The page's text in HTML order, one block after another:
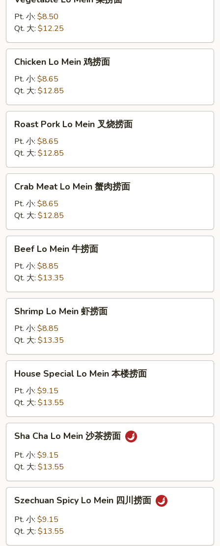
Mein
捞
面
Pt. 小: $8.50
Qt. 大: $12.25
Mein
捞
面
Chicken Lo Mein 鸡捞面
Pt. 小: $8.65
Qt. 大: $12.85
Pork
Mein
叉
烧
Roast Pork Lo Mein 叉烧捞面
Pt. 小: $8.65
Qt. 大: $12.85
Meat
Mein
蟹
肉
Crab Meat Lo Mein 蟹肉捞面
Pt. 小: $8.65
Qt. 大: $12.85
Mein
捞
面
Beef Lo Mein 牛捞面
Pt. 小: $8.85
Qt. 大: $13.35
Mein
捞
面
Shrimp Lo Mein 虾捞面
Pt. 小: $8.85
Qt. 大: $13.35
Special
Mein
本
楼
House Special Lo Mein 本楼捞面
Pt. 小: $9.15
Qt. 大: $13.55
Cha
Mein
茶
Sha Cha Lo Mein 沙茶捞面
Pt. 小: $9.15
Qt. 大: $13.55
Spicy
Mein
Szechuan Spicy Lo Mein 四川捞面
Pt. 小: $9.15
Qt. 大: $13.55